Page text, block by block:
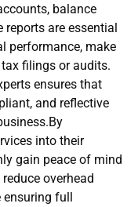
balance
reports are essential
performance, make
filings or audits.
ensures that
and reflective
into their
gain peace of mind
overhead
ensuring full